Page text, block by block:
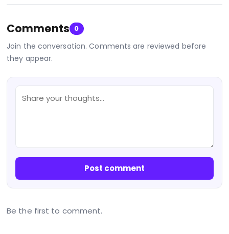
Comments 0
Join the conversation. Comments are reviewed before
they appear.
Post comment
Be the first to comment.